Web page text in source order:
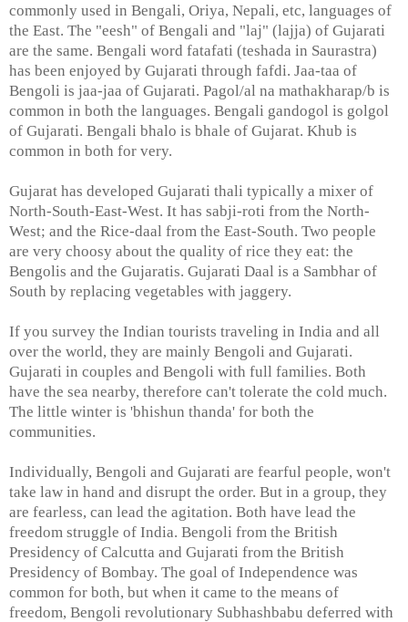
commonly used in Bengali, Oriya, Nepali, etc, languages of
the East. The "eesh" of Bengali and "laj" (lajja) of Gujarati
are the same. Bengali word fatafati (teshada in Saurastra)
has been enjoyed by Gujarati through fafdi. Jaa-taa of
Bengoli is jaa-jaa of Gujarati. Pagol/al na mathakharap/b is
common in both the languages. Bengali gandogol is golgol
of Gujarati. Bengali bhalo is bhale of Gujarat. Khub is
common in both for very.
Gujarat has developed Gujarati thali typically a mixer of
North-South-East-West. It has sabji-roti from the North-
West; and the Rice-daal from the East-South. Two people
are very choosy about the quality of rice they eat: the
Bengolis and the Gujaratis. Gujarati Daal is a Sambhar of
South by replacing vegetables with jaggery.
If you survey the Indian tourists traveling in India and all
over the world, they are mainly Bengoli and Gujarati.
Gujarati in couples and Bengoli with full families. Both
have the sea nearby, therefore can't tolerate the cold much.
The little winter is 'bhishun thanda' for both the
communities.
Individually, Bengoli and Gujarati are fearful people, won't
take law in hand and disrupt the order. But in a group, they
are fearless, can lead the agitation. Both have lead the
freedom struggle of India. Bengoli from the British
Presidency of Calcutta and Gujarati from the British
Presidency of Bombay. The goal of Independence was
common for both, but when it came to the means of
freedom, Bengoli revolutionary Subhashbabu deferred with